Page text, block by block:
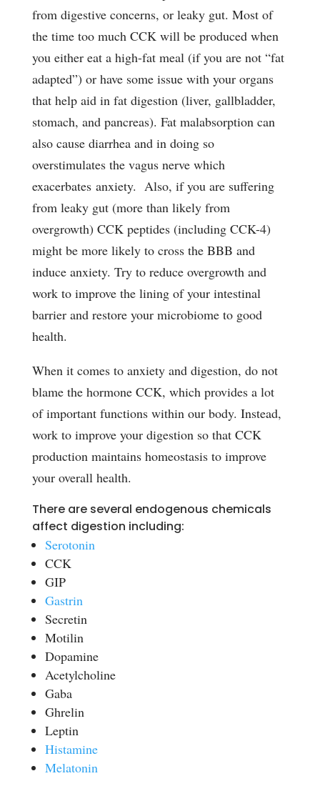
from digestive concerns, or leaky gut. Most of
the time too much CCK will be produced when
you either eat a high-fat meal (if you are not “fat
adapted”) or have some issue with your organs
that help aid in fat digestion (liver, gallbladder,
stomach, and pancreas). Fat malabsorption can
also cause diarrhea and in doing so
overstimulates the vagus nerve which
exacerbates anxiety. Also, if you are suffering
from leaky gut (more than likely from
overgrowth) CCK peptides (including CCK-4)
might be more likely to cross the BBB and
induce anxiety. Try to reduce overgrowth and
work to improve the lining of your intestinal
barrier and restore your microbiome to good
health.
When it comes to anxiety and digestion, do not
blame the hormone CCK, which provides a lot
of important functions within our body. Instead,
work to improve your digestion so that CCK
production maintains homeostasis to improve
your overall health.
There are several endogenous chemicals
affect digestion including:
Serotonin
CCK
GIP
Gastrin
Secretin
Motilin
Dopamine
Acetylcholine
Gaba
Ghrelin
Leptin
Histamine
Melatonin